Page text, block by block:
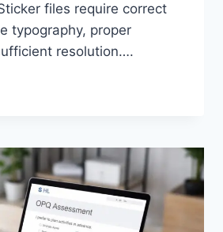
files require correct
typography, proper
resolution….